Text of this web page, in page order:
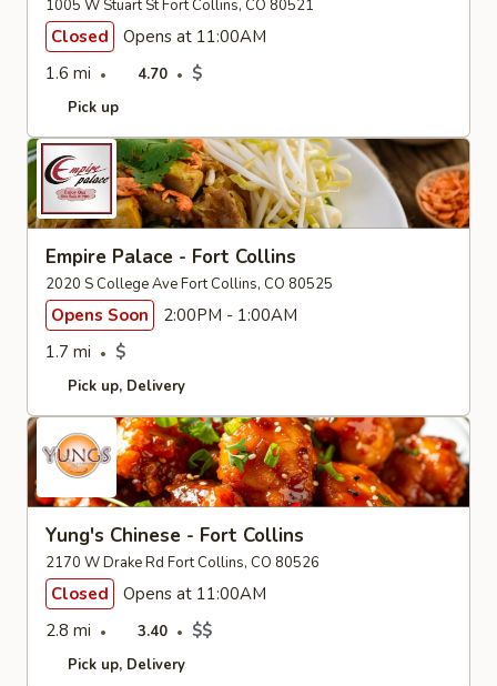
1005 W Stuart St Fort Collins, CO 80521
Closed
Opens at 11:00AM
1.6 mi
4.70 $
Pick up
Empire Palace - Fort Collins
2020 S College Ave Fort Collins, CO 80525
Opens Soon
2:00PM - 1:00AM
1.7 mi
$
Pick up Delivery
Yung's Chinese - Fort Collins
2170 W Drake Rd Fort Collins, CO 80526
Closed
Opens at 11:00AM
2.8 mi
3.40 $$
Pick up Delivery